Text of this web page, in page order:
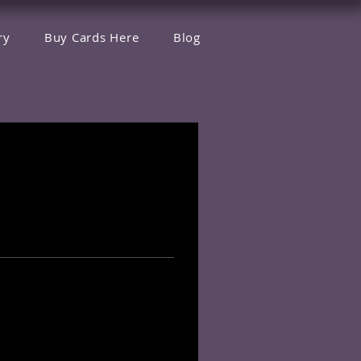
Buy Cards Here Blog